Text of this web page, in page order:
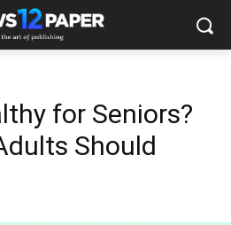
for Seniors?
Should